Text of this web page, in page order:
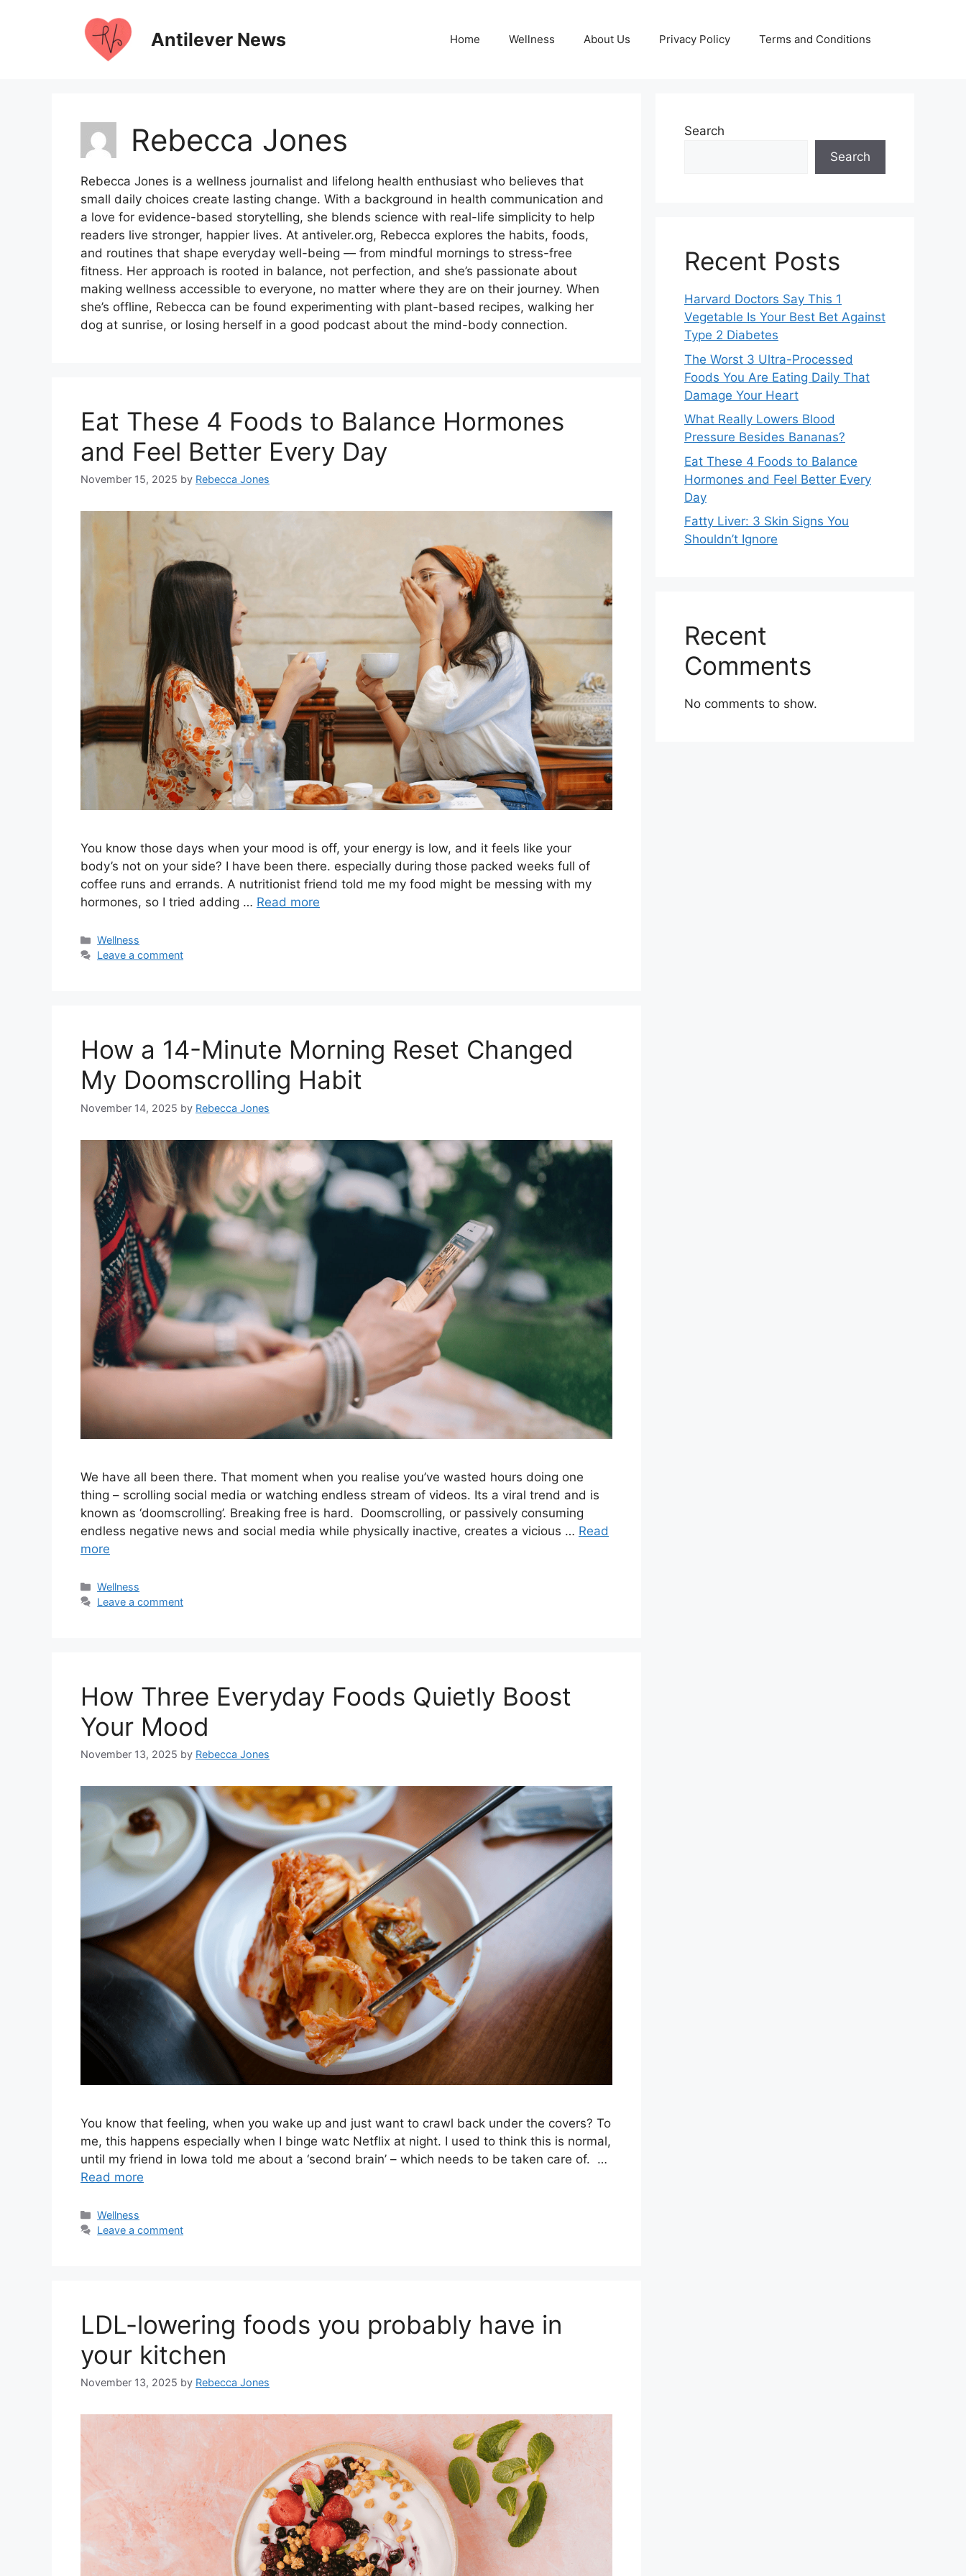
Antilever News Home Wellness About Us Privacy Policy Terms and Conditions
Rebecca Jones
Rebecca Jones is a wellness journalist and lifelong health enthusiast who believes that
small daily choices create lasting change. With a background in health communication and
a love for evidence-based storytelling, she blends science with real-life simplicity to help
readers live stronger, happier lives. At antiveler.org, Rebecca explores the habits, foods,
and routines that shape everyday well-being — from mindful mornings to stress-free
fitness. Her approach is rooted in balance, not perfection, and she’s passionate about
making wellness accessible to everyone, no matter where they are on their journey. When
she’s offline, Rebecca can be found experimenting with plant-based recipes, walking her
dog at sunrise, or losing herself in a good podcast about the mind-body connection.
Eat These 4 Foods to Balance Hormones
and Feel Better Every Day
November 15, 2025 by Rebecca Jones
You know those days when your mood is off, your energy is low, and it feels like your
body’s not on your side? I have been there. especially during those packed weeks full of
coffee runs and errands. A nutritionist friend told me my food might be messing with my
hormones, so I tried adding … Read more
Categories
Wellness
Leave a comment
How a 14-Minute Morning Reset Changed
My Doomscrolling Habit
November 14, 2025 by Rebecca Jones
We have all been there. That moment when you realise you’ve wasted hours doing one
thing – scrolling social media or watching endless stream of videos. Its a viral trend and is
known as ‘doomscrolling’. Breaking free is hard. Doomscrolling, or passively consuming
endless negative news and social media while physically inactive, creates a vicious … Read
more
Categories
Wellness
Leave a comment
How Three Everyday Foods Quietly Boost
Your Mood
November 13, 2025 by Rebecca Jones
You know that feeling, when you wake up and just want to crawl back under the covers? To
me, this happens especially when I binge watc Netflix at night. I used to think this is normal,
until my friend in Iowa told me about a ‘second brain’ – which needs to be taken care of. …
Read more
Categories
Wellness
Leave a comment
LDL-lowering foods you probably have in
your kitchen
November 13, 2025 by Rebecca Jones
Search
Search
Recent Posts
Harvard Doctors Say This 1
Vegetable Is Your Best Bet Against
Type 2 Diabetes
The Worst 3 Ultra-Processed
Foods You Are Eating Daily That
Damage Your Heart
What Really Lowers Blood
Pressure Besides Bananas?
Eat These 4 Foods to Balance
Hormones and Feel Better Every
Day
Fatty Liver: 3 Skin Signs You
Shouldn’t Ignore
Recent
Comments
No comments to show.